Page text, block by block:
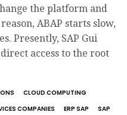
the platform and
ABAP starts slow,
Presently, SAP Gui
access to the root
CLOUD COMPUTING
COMPANIES ERP SAP
SAP